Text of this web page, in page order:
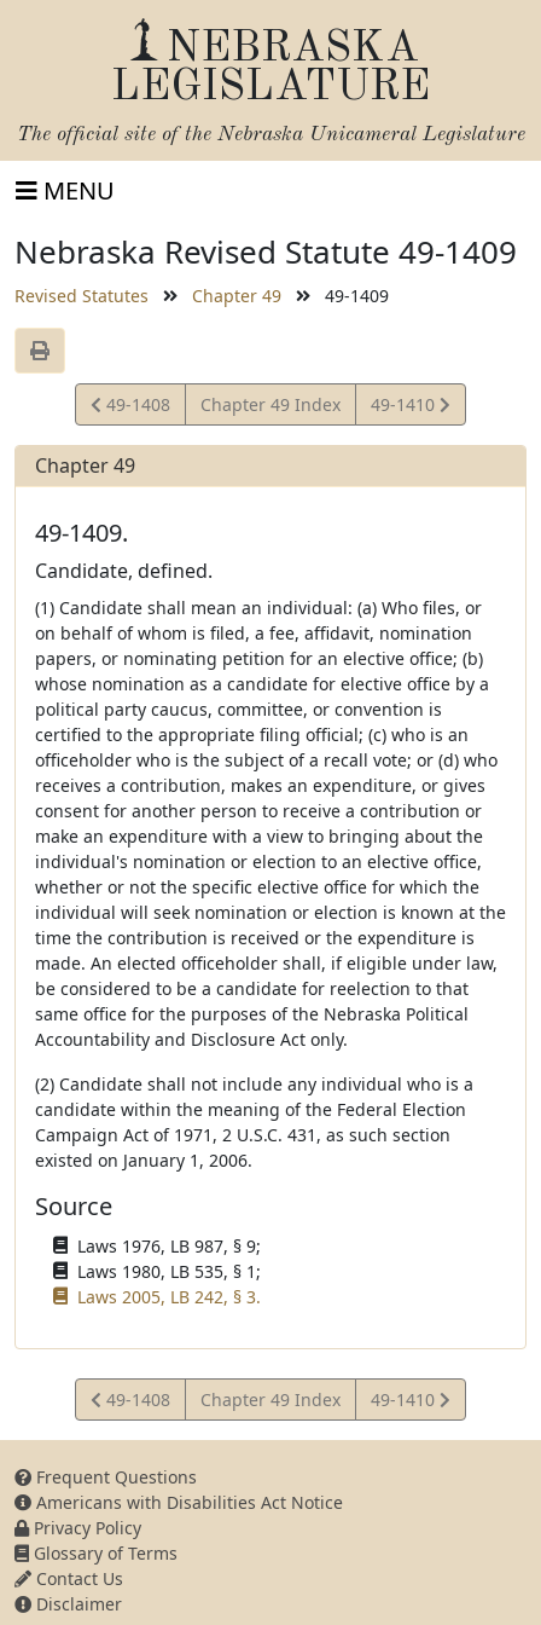
NEBRASKA
LEGISLATURE
The official site of the Nebraska Unicameral Legislature
MENU
Nebraska Revised Statute 49-1409
Revised Statutes Chapter 49 49-1409
View
Statute
49-1408 Chapter 49 Index
View
Statute
49-1410
Chapter 49
49-1409.
Candidate, defined.
(1) Candidate shall mean an individual: (a) Who files, or
on behalf of whom is filed, a fee, affidavit, nomination
papers, or nominating petition for an elective office; (b)
whose nomination as a candidate for elective office by a
political party caucus, committee, or convention is
certified to the appropriate filing official; (c) who is an
officeholder who is the subject of a recall vote; or (d) who
receives a contribution, makes an expenditure, or gives
consent for another person to receive a contribution or
make an expenditure with a view to bringing about the
individual's nomination or election to an elective office,
whether or not the specific elective office for which the
individual will seek nomination or election is known at the
time the contribution is received or the expenditure is
made. An elected officeholder shall, if eligible under law,
be considered to be a candidate for reelection to that
same office for the purposes of the Nebraska Political
Accountability and Disclosure Act only.
(2) Candidate shall not include any individual who is a
candidate within the meaning of the Federal Election
Campaign Act of 1971, 2 U.S.C. 431, as such section
existed on January 1, 2006.
Source
Laws 1976, LB 987, § 9;
Laws 1980, LB 535, § 1;
Laws 2005, LB 242, § 3.
View
Statute
49-1408 Chapter 49 Index
View
Statute
49-1410
Frequent Questions
Americans with Disabilities Act Notice
Privacy Policy
Glossary of Terms
Contact Us
Disclaimer